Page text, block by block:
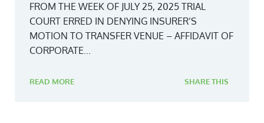
FROM THE WEEK OF JULY 25, 2025 TRIAL
COURT ERRED IN DENYING INSURER’S
MOTION TO TRANSFER VENUE – AFFIDAVIT OF
CORPORATE...
READ MORE SHARE THIS